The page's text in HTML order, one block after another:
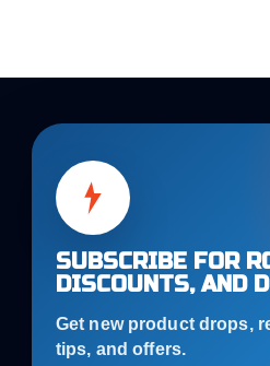
SUBSCRIBE FOR
DISCOUNTS, AND
Get new product drops,
tips, and offers.